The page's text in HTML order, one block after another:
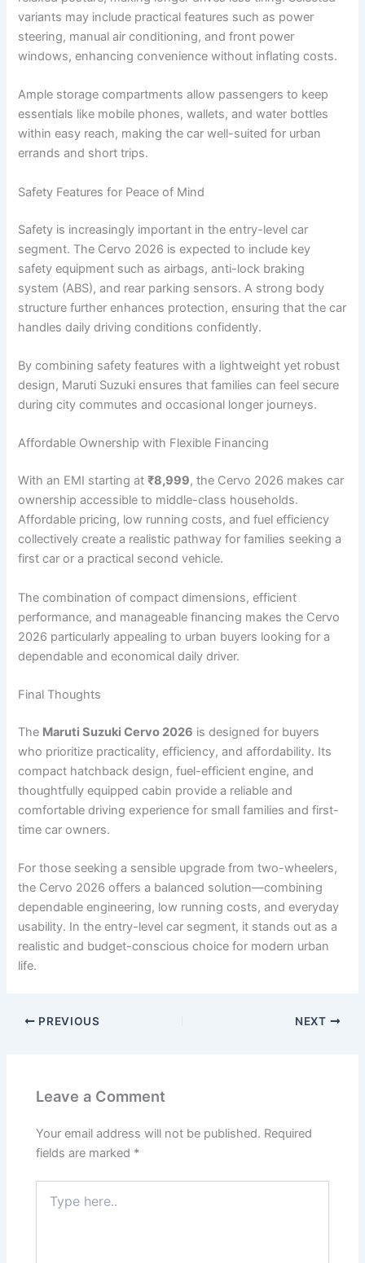
variants may include practical features such as power
steering, manual air conditioning, and front power
windows, enhancing convenience without inflating costs.
Ample storage compartments allow passengers to keep
essentials like mobile phones, wallets, and water bottles
within easy reach, making the car well-suited for urban
errands and short trips.
Safety Features for Peace of Mind
Safety is increasingly important in the entry-level car
segment. The Cervo 2026 is expected to include key
safety equipment such as airbags, anti-lock braking
system (ABS), and rear parking sensors. A strong body
structure further enhances protection, ensuring that the car
handles daily driving conditions confidently.
By combining safety features with a lightweight yet robust
design, Maruti Suzuki ensures that families can feel secure
during city commutes and occasional longer journeys.
Affordable Ownership with Flexible Financing
With an EMI starting at₹8,999, the Cervo 2026 makes car
ownership accessible to middle-class households.
Affordable pricing, low running costs, and fuel efficiency
collectively create a realistic pathway for families seeking a
first car or a practical second vehicle.
The combination of compact dimensions, efficient
performance, and manageable financing makes the Cervo
2026 particularly appealing to urban buyers looking for a
dependable and economical daily driver.
Final Thoughts
The Maruti Suzuki Cervo 2026 is designed for buyers
who prioritize practicality, efficiency, and affordability. Its
compact hatchback design, fuel-efficient engine, and
thoughtfully equipped cabin provide a reliable and
comfortable driving experience for small families and first-
time car owners.
For those seeking a sensible upgrade from two-wheelers,
the Cervo 2026 offers a balanced solution—combining
dependable engineering, low running costs, and everyday
usability. In the entry-level car segment, it stands out as a
realistic and budget-conscious choice for modern urban
life.
PREVIOUS NEXT
Leave a Comment
Your email address will not be published. Required
fields are marked *
here..